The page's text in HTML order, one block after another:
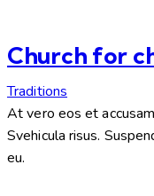
Church for
Traditions
At vero eos et
Svehicula risus.
eu.